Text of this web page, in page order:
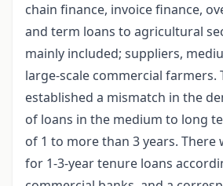
chain finance, invoice finance,
and term loans to agricultural
mainly included; suppliers,
large-scale commercial farmers.
established a mismatch in the
of loans in the medium to long
of 1 to more than 3 years. There
for 1-3-year tenure loans